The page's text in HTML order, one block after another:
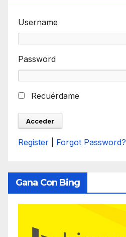
Username
Password
Recuérdame
Register Forgot Password?
Gana Con Bing